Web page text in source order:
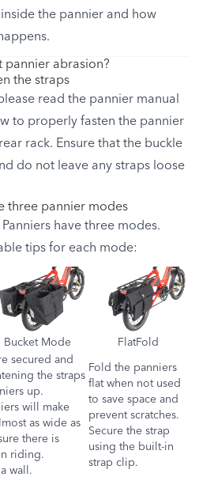
the pannier and how
pannier abrasion?
the straps
read the pannier manual
to properly fasten the pannier
rack. Ensure that the buckle
do not leave any straps loose
three pannier modes
have three modes.
tips for each mode:
Bucket Mode
FlatFold
secured and
the straps
up.
will make
as wide as
there is
riding.
wall.
Fold the panniers
flat when not used
to save space and
prevent scratches.
Secure the strap
using the built-in
strap clip.